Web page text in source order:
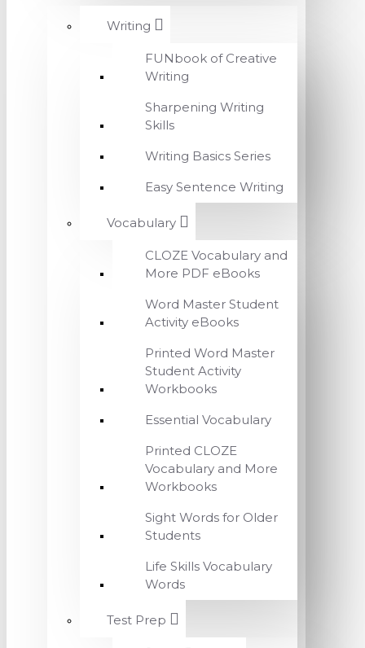
Writing
FUNbook of Creative
Writing
Sharpening Writing
Skills
Writing Basics Series
Easy Sentence Writing
Vocabulary
CLOZE Vocabulary and
More PDF eBooks
Word Master Student
Activity eBooks
Printed Word Master
Student Activity
Workbooks
Essential Vocabulary
Printed CLOZE
Vocabulary and More
Workbooks
Sight Words for Older
Students
Life Skills Vocabulary
Words
Test Prep